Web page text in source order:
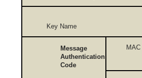
Key Name
Message
Authentication
Code
MAC